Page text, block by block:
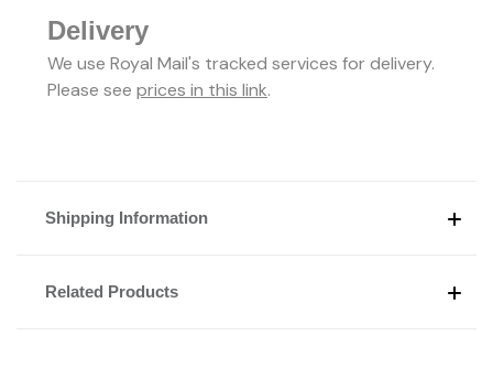
Delivery
We use Royal Mail's tracked services for delivery.
Please see prices in this link.
Shipping Information
Related Products